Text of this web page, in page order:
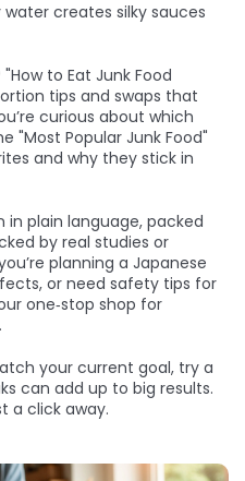
creates silky sauces
to Eat Junk Food
tips and swaps that
curious about which
"Most Popular Junk Food"
and why they stick in
plain language, packed
by real studies or
planning a Japanese
or need safety tips for
one‑stop shop for
your current goal, try a
can add up to big results.
a click away.